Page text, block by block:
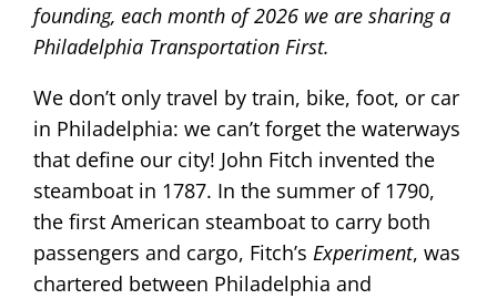
founding, each month of 2026 we are sharing a
Philadelphia Transportation First.
We don’t only travel by train, bike, foot, or car
in Philadelphia: we can’t forget the waterways
that define our city! John Fitch invented the
steamboat in 1787. In the summer of 1790,
the first American steamboat to carry both
passengers and cargo, Fitch’s Experiment, was
chartered between Philadelphia and